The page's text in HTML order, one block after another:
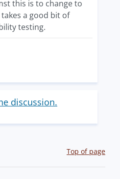
this is to change to
a good bit of
testing.
discussion.
Top of page